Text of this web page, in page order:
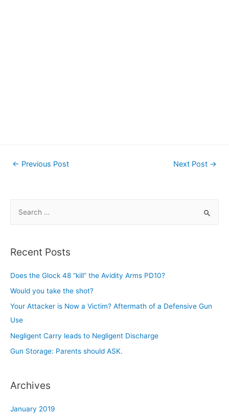
Post
← Previous Post Next Post →
r
h
f
o
r
Recent Posts
Does the Glock 48 “kill” the Avidity Arms PD10?
Would you take the shot?
Your Attacker is Now a Victim? Aftermath of a Defensive Gun
Use
Negligent Carry leads to Negligent Discharge
Gun Storage: Parents should ASK.
Archives
January 2019